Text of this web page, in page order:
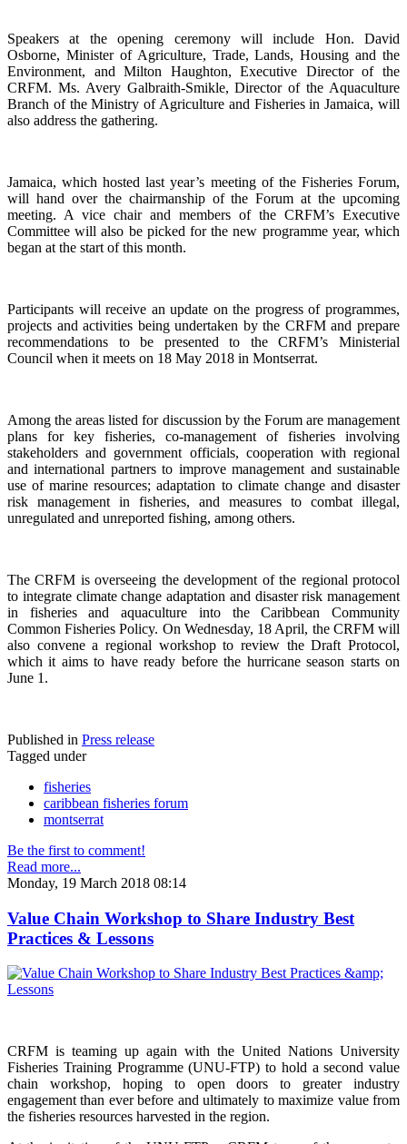
Speakers at the opening ceremony will include Hon. David
Osborne, Minister of Agriculture, Trade, Lands, Housing and the
Environment, and Milton Haughton, Executive Director of the
CRFM. Ms. Avery Galbraith-Smikle, Director of the Aquaculture
Branch of the Ministry of Agriculture and Fisheries in Jamaica, will
also address the gathering.
Jamaica, which hosted last year’s meeting of the Fisheries Forum,
will hand over the chairmanship of the Forum at the upcoming
meeting. A vice chair and members of the CRFM’s Executive
Committee will also be picked for the new programme year, which
began at the start of this month.
Participants will receive an update on the progress of programmes,
projects and activities being undertaken by the CRFM and prepare
recommendations to be presented to the CRFM’s Ministerial
Council when it meets on 18 May 2018 in Montserrat.
Among the areas listed for discussion by the Forum are management
plans for key fisheries, co-management of fisheries involving
stakeholders and government officials, cooperation with regional
and international partners to improve management and sustainable
use of marine resources; adaptation to climate change and disaster
risk management in fisheries, and measures to combat illegal,
unregulated and unreported fishing, among others.
The CRFM is overseeing the development of the regional protocol
to integrate climate change adaptation and disaster risk management
in fisheries and aquaculture into the Caribbean Community
Common Fisheries Policy. On Wednesday, 18 April, the CRFM will
also convene a regional workshop to review the Draft Protocol,
which it aims to have ready before the hurricane season starts on
June 1.
Published in Press release
Tagged under
fisheries
caribbean fisheries forum
montserrat
Be the first to comment!
Read more...
Monday, 19 March 2018 08:14
Value Chain Workshop to Share Industry Best
Practices & Lessons
CRFM is teaming up again with the United Nations University
Fisheries Training Programme (UNU-FTP) to hold a second value
chain workshop, hoping to open doors to greater industry
engagement than ever before and ultimately to maximize value from
the fisheries resources harvested in the region.